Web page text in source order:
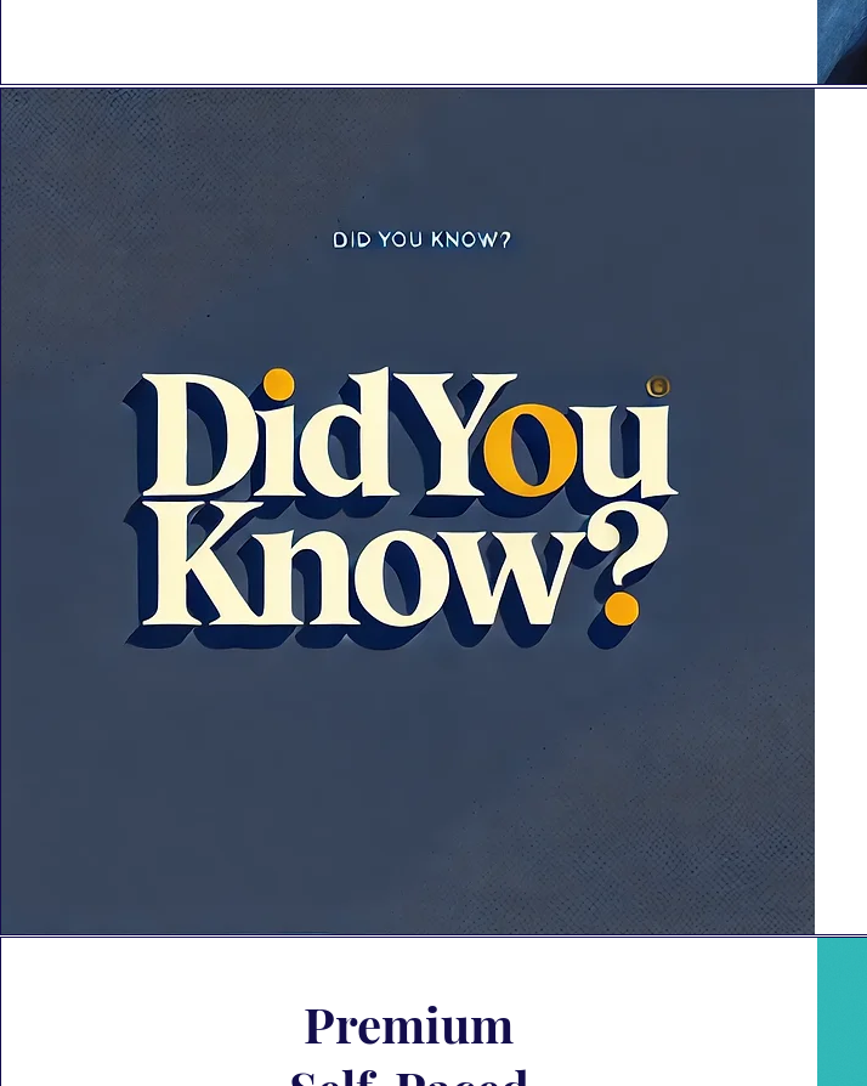
Premium